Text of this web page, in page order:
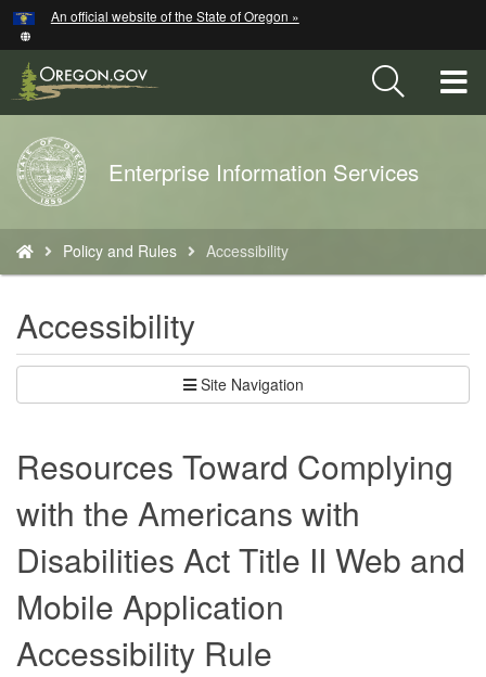
Skip
to
main
content
An official website of the State of Oregon »
Back
to
Home
Enterprise Information Services
are
here:
Policy and Rules Accessibility
Accessibility
Site Navigation
Resources Toward Complying
with the Americans with
Disabilities Act Title II Web and
Mobile Application
Accessibility Rule
Hidden Submit